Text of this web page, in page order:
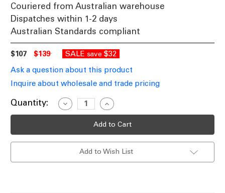
Couriered from Australian warehouse
Dispatches within 1-2 days
Australian Standards compliant
$107 $139 SALE save $32
Ask a question about this product
Inquire about wholesale and trade pricing
Current
Quantity:
Decrease
Quantity
of
Black
Increase
Quantity
of
Pendant
Black
Glass
Add to Wish List